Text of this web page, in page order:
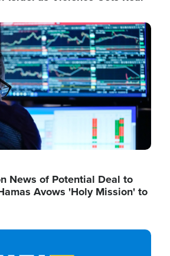
News of Potential Deal to
Avows 'Holy Mission' to